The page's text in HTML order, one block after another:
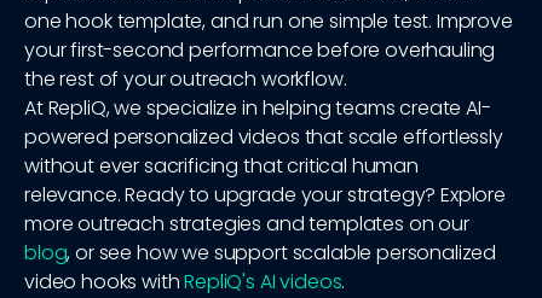
one hook template, and run one simple test. Improve
your first-second performance before overhauling
the rest of your outreach workflow.
At RepliQ, we specialize in helping teams create AI-
powered personalized videos that scale effortlessly
without ever sacrificing that critical human
relevance. Ready to upgrade your strategy? Explore
more outreach strategies and templates on our
blog, or see how we support scalable personalized
video hooks withRepliQ's AI videos.